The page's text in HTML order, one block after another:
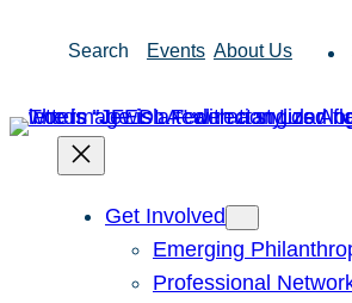
Search Events About Us
Get Involved
Emerging
Professional